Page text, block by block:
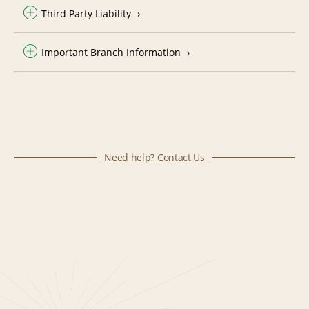
Third Party Liability
Important Branch Information
Need help? Contact Us